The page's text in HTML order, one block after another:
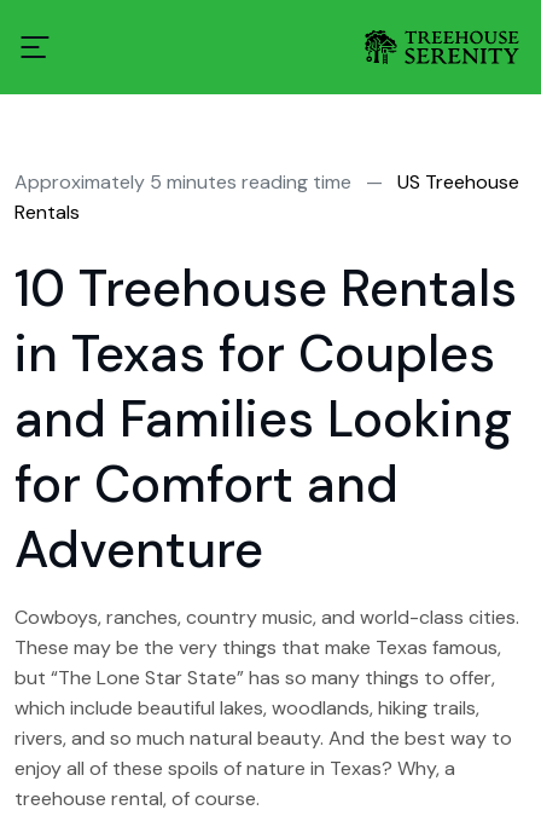
Approximately 5 minutes reading time —
US Treehouse
Rentals
10 Treehouse Rentals
in Texas for Couples
and Families Looking
for Comfort and
Adventure
Cowboys, ranches, country music, and world-class cities.
These may be the very things that make Texas famous,
but “The Lone Star State” has so many things to offer,
which include beautiful lakes, woodlands, hiking trails,
rivers, and so much natural beauty. And the best way to
enjoy all of these spoils of nature in Texas? Why, a
treehouse rental, of course.